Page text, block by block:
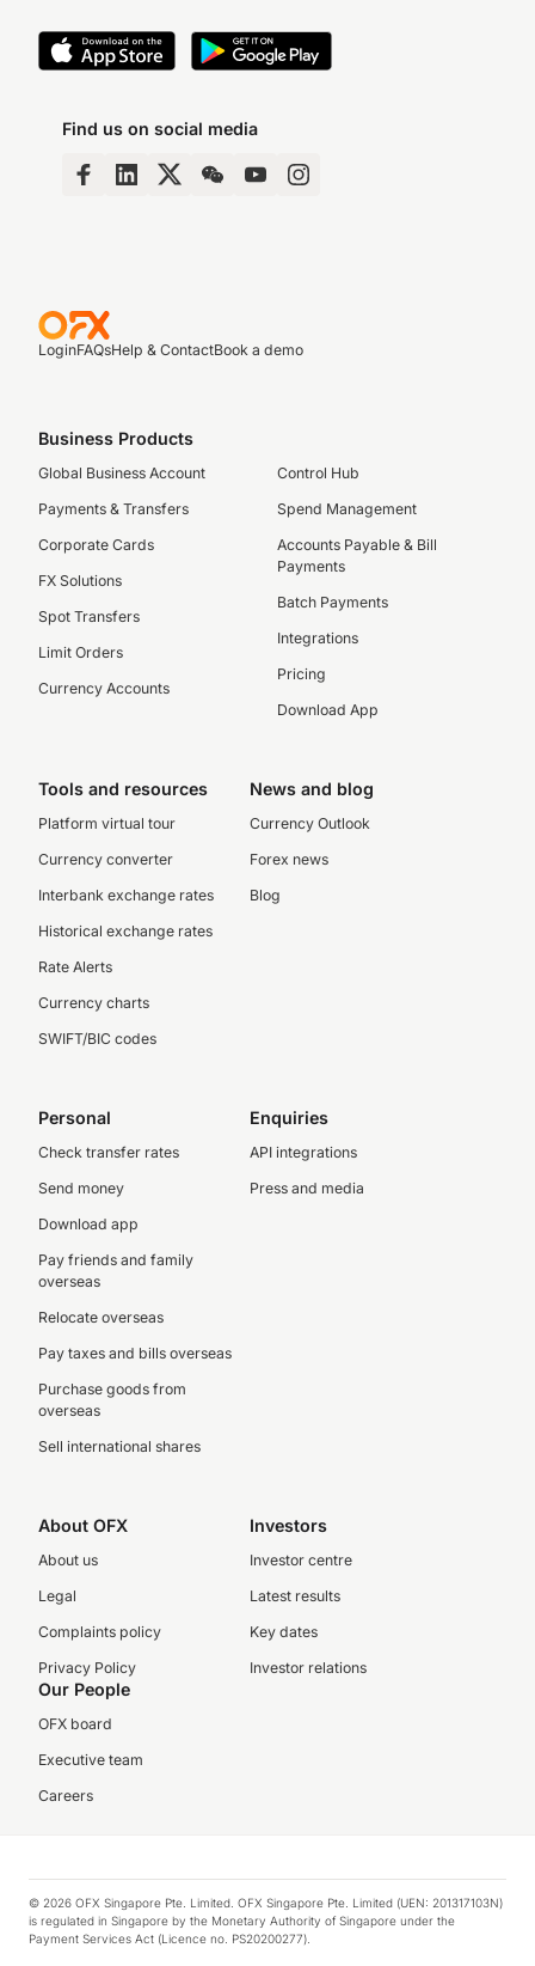
Find us on social media
LoginFAQsHelp & ContactBook a demo
Business Products
Global Business Account
Payments & Transfers
Corporate Cards
FX Solutions
Spot Transfers
Limit Orders
Currency Accounts
Control Hub
Spend Management
Accounts Payable & Bill
Payments
Batch Payments
Integrations
Pricing
Download App
Tools and resources
Platform virtual tour
Currency converter
Interbank exchange rates
Historical exchange rates
Rate Alerts
Currency charts
SWIFT/BIC codes
News and blog
Currency Outlook
Forex news
Blog
Personal
Check transfer rates
Send money
Download app
Pay friends and family
overseas
Relocate overseas
Pay taxes and bills overseas
Purchase goods from
overseas
Sell international shares
Enquiries
API integrations
Press and media
About OFX
About us
Legal
Complaints policy
Privacy Policy
Investors
Investor centre
Latest results
Key dates
Investor relations
Our People
OFX board
Executive team
Careers
© 2026 OFX Singapore Pte. Limited. OFX Singapore Pte. Limited (UEN: 201317103N)
is regulated in Singapore by the Monetary Authority of Singapore under the
Payment Services Act (Licence no. PS20200277).